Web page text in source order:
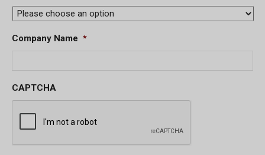
Company Name *
CAPTCHA